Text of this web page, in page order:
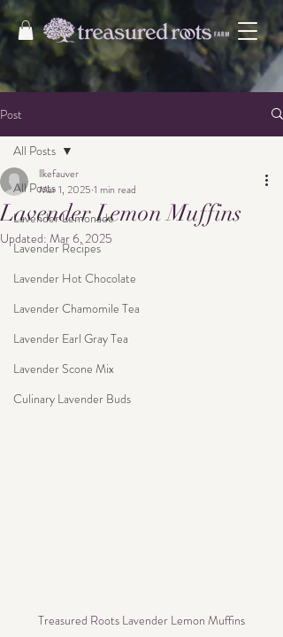
Post
All Posts
Lavender Lemonade
Lavender Recipes
Lavender Hot Chocolate
Lavender Chamomile Tea
Lavender Earl Gray Tea
Lavender Scone Mix
Culinary Lavender Buds
All Posts
Lavender Lemon Muffins
llkefauver
Mar 1, 2025 1 min read
Updated: Mar 6, 2025
Treasured Roots Lavender Lemon Muffins